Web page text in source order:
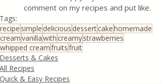
comment on my recipes and put like.
Tags:
recipe simple delicious dessertcakehomemade
creamvanillawithcreamystrawberries
whipped creamfruitsfruit
Desserts & Cakes
All Recipes
Quick & Easy Recipes